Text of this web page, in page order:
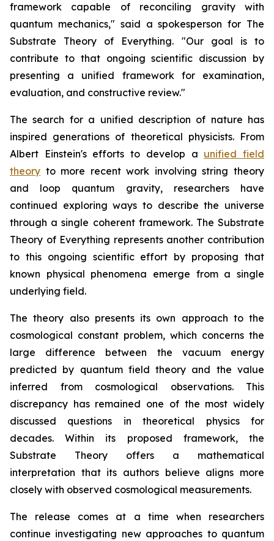
framework capable of reconciling gravity with
quantum mechanics," said a spokesperson for The
Substrate Theory of Everything. "Our goal is to
contribute to that ongoing scientific discussion by
presenting a unified framework for examination,
evaluation, and constructive review."
The search for a unified description of nature has
inspired generations of theoretical physicists. From
Albert Einstein's efforts to develop a unified field
theory to more recent work involving string theory
and loop quantum gravity, researchers have
continued exploring ways to describe the universe
through a single coherent framework. The Substrate
Theory of Everything represents another contribution
to this ongoing scientific effort by proposing that
known physical phenomena emerge from a single
underlying field.
The theory also presents its own approach to the
cosmological constant problem, which concerns the
large difference between the vacuum energy
predicted by quantum field theory and the value
inferred from cosmological observations. This
discrepancy has remained one of the most widely
discussed questions in theoretical physics for
decades. Within its proposed framework, the
Substrate Theory offers a mathematical
interpretation that its authors believe aligns more
closely with observed cosmological measurements.
The release comes at a time when researchers
continue investigating new approaches to quantum